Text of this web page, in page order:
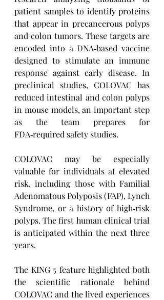
patient samples to identify proteins
that appear in precancerous polyps
and colon tumors. These targets are
encoded into a DNA‑based vaccine
designed to stimulate an immune
response against early disease. In
preclinical studies, COLOVAC has
reduced intestinal and colon polyps
in mouse models, an important step
as the team prepares for
FDA‑required safety studies.
COLOVAC may be especially
valuable for individuals at elevated
risk, including those with Familial
Adenomatous Polyposis (FAP), Lynch
Syndrome, or a history of high‑risk
polyps. The first human clinical trial
is anticipated within the next three
years.
The KING 5 feature highlighted both
the scientific rationale behind
COLOVAC and the lived experiences